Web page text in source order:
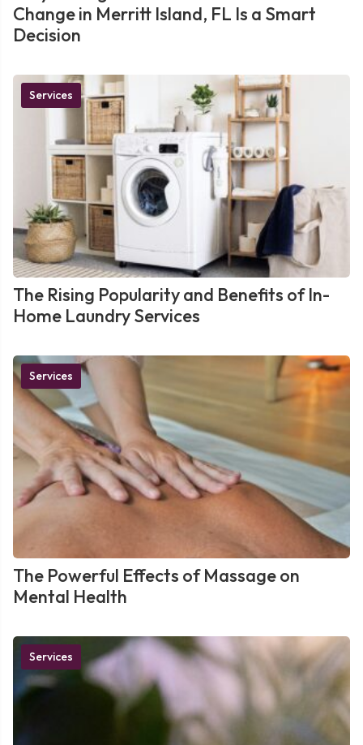
Change in Merritt Island, FL Is a Smart
Decision
Services
The Rising Popularity and Benefits of In-
Home Laundry Services
Services
The Powerful Effects of Massage on
Mental Health
Services